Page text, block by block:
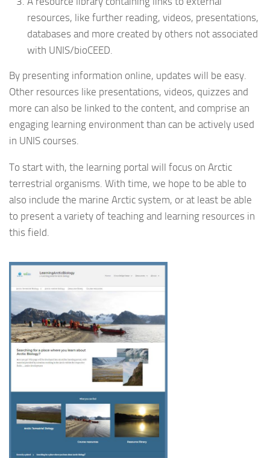
resources, like further reading, videos, presentations,
databases and more created by others not associated
with UNIS/bioCEED.
By presenting information online, updates will be easy.
Other resources like presentations, videos, quizzes and
more can also be linked to the content, and comprise an
engaging learning environment than can be actively used
in UNIS courses.
To start with, the learning portal will focus on Arctic
terrestrial organisms. With time, we hope to be able to
also include the marine Arctic system, or at least be able
to present a variety of teaching and learning resources in
this field.